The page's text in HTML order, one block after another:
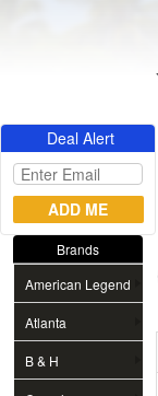
Deal Alert
Brands
American Legend
Atlanta
B & H